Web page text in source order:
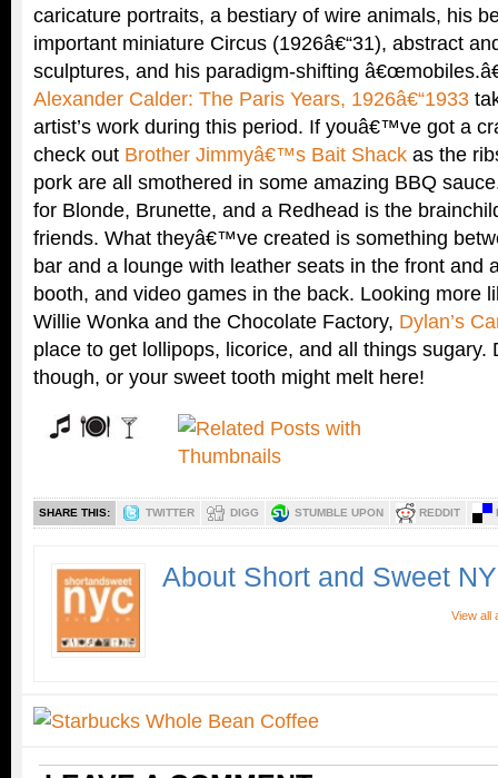
caricature portraits, a bestiary of wire animals, his
important miniature Circus (1926â€“31), abstract
sculptures, and his paradigm-shifting
Alexander Calder: The Paris Years, 1926â€“1933
artist’s work during this period. If youâ€™ve got a
check out Brother Jimmyâ€™s Bait Shack as the
pork are all smothered in some amazing BBQ
for Blonde, Brunette, and a Redhead is the
friends. What theyâ€™ve created is something
bar and a lounge with leather seats in the front and
booth, and video games in the back. Looking more
Willie Wonka and the Chocolate Factory, Dylan’s
place to get lollipops, licorice, and all things
though, or your sweet tooth might melt here!
SHARE THIS: TWITTER DIGG STUMBLE UPON REDDIT
About Short and Sweet
View all